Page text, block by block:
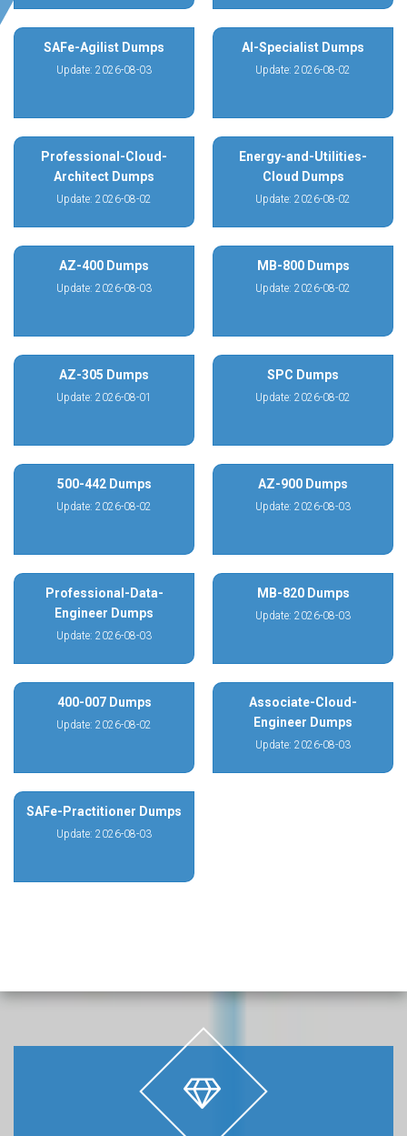
SAFe-Agilist Dumps
Update: 2026-08-03
AI-Specialist Dumps
Update: 2026-08-02
Professional-Cloud-
Architect Dumps
Update: 2026-08-02
Energy-and-Utilities-
Cloud Dumps
Update: 2026-08-02
AZ-400 Dumps
Update: 2026-08-03
MB-800 Dumps
Update: 2026-08-02
AZ-305 Dumps
Update: 2026-08-01
SPC Dumps
Update: 2026-08-02
500-442 Dumps
Update: 2026-08-02
AZ-900 Dumps
Update: 2026-08-03
Professional-Data-
Engineer Dumps
Update: 2026-08-03
MB-820 Dumps
Update: 2026-08-03
400-007 Dumps
Update: 2026-08-02
Associate-Cloud-
Engineer Dumps
Update: 2026-08-03
SAFe-Practitioner Dumps
Update: 2026-08-03